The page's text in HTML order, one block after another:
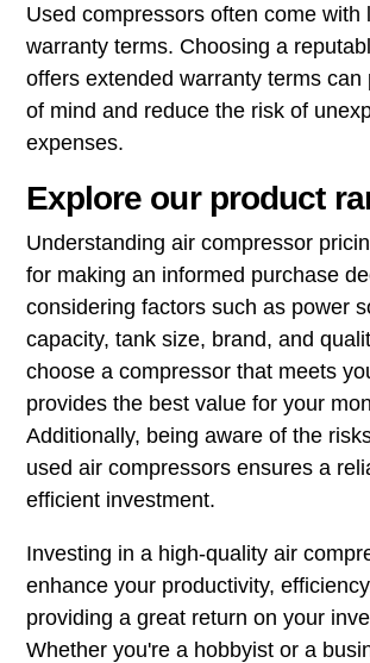
Used compressors often come with
warranty terms. Choosing a
offers extended warranty terms can
of mind and reduce the risk of
expenses.
Explore our product
Understanding air compressor
for making an informed purchase
considering factors such as power
capacity, tank size, brand, and
choose a compressor that meets
provides the best value for your
Additionally, being aware of the
used air compressors ensures a
efficient investment.
Investing in a high-quality air
enhance your productivity,
providing a great return on your
Whether you're a hobbyist or a